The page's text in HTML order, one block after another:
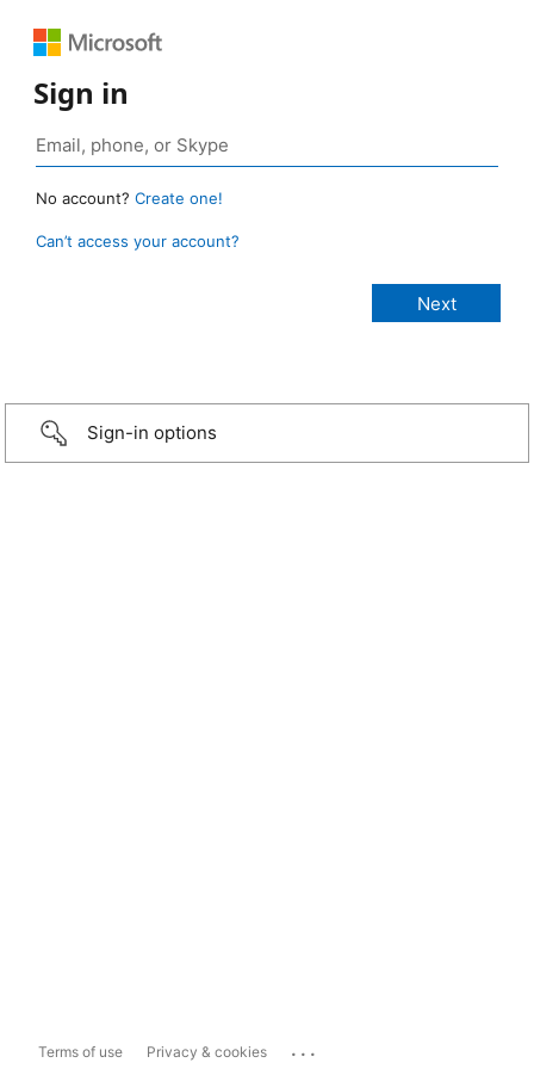
Sign in
No account? Create one!
Can’t access your account?
Sign-in options
Terms of use Privacy & cookies ...